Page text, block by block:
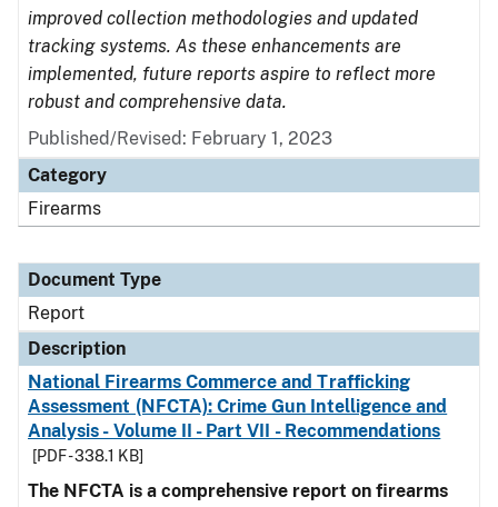
improved collection methodologies and updated
tracking systems. As these enhancements are
implemented, future reports aspire to reflect more
robust and comprehensive data.
Published/Revised: February 1, 2023
Category
Firearms
Document Type
Report
Description
National Firearms Commerce and Trafficking
Assessment (NFCTA): Crime Gun Intelligence and
Analysis - Volume II - Part VII - Recommendations
[PDF - 338.1 KB]
The NFCTA is a comprehensive report on firearms